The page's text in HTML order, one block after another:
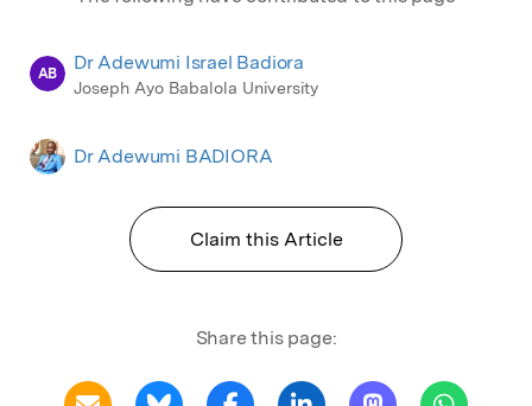
AB Dr Adewumi Israel Badiora
Joseph Ayo Babalola University
Dr Adewumi BADIORA
Claim this Article
Share this page: